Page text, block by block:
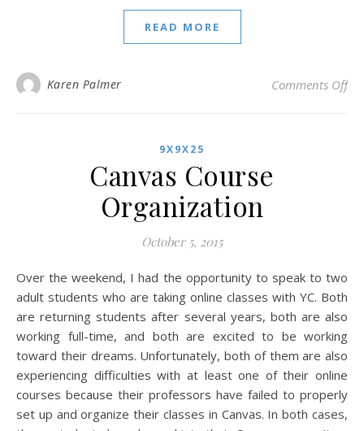
READ MORE
Karen Palmer Comments Offon
9X9X25
Canvas Course
Organization
October 5, 2015
Over the weekend, I had the opportunity to speak to two
adult students who are taking online classes with YC. Both
are returning students after several years, both are also
working full-time, and both are excited to be working
toward their dreams. Unfortunately, both of them are also
experiencing difficulties with at least one of their online
courses because their professors have failed to properly
set up and organize their classes in Canvas. In both cases,